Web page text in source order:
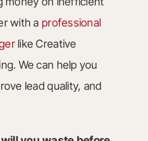
with a professional
like Creative
We can help you
lead quality, and